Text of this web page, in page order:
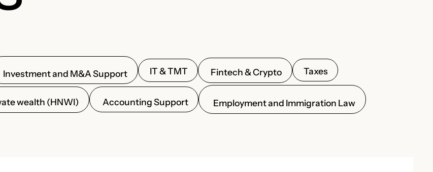
Investment and M&A Support IT & TMT Fintech & Crypto Taxes
wealth (HNWI) Accounting Support Employment and Immigration Law